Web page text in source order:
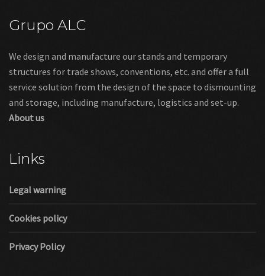
Grupo ALC
We design and manufacture our stands and temporary
structures for trade shows, conventions, etc. and offer a full
service solution from the design of the space to dismounting
and storage, including manufacture, logistics and set-up.
About us
Links
Legal warning
Cookies policy
Privacy Policy